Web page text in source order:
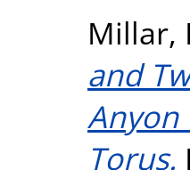
Millar,
and
Anyon
Torus.